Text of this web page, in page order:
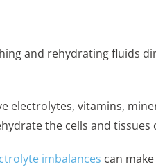
and rehydrating fluids
electrolytes, vitamins,
the cells and tissues
imbalances can